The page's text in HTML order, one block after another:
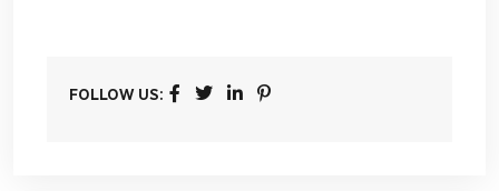
FOLLOW US: